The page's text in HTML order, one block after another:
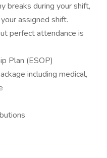
breaks during your shift,
assigned shift.
perfect attendance is
Plan (ESOP)
including medical,